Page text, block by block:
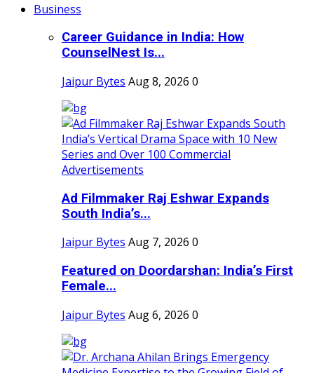
Business
Career Guidance in India: How
CounselNest Is...
Jaipur Bytes Aug 8, 2026 0
Ad Filmmaker Raj Eshwar Expands
South India’s...
Jaipur Bytes Aug 7, 2026 0
Featured on Doordarshan: India’s First
Female...
Jaipur Bytes Aug 6, 2026 0